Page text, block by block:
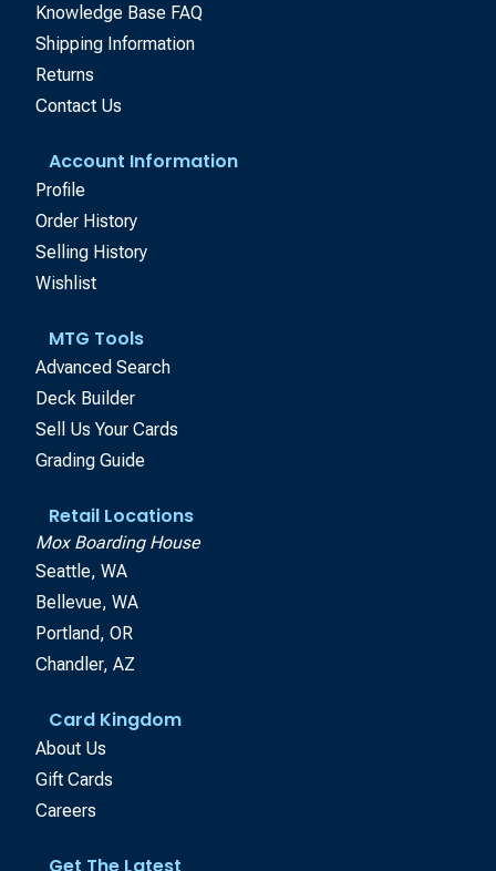
Knowledge Base FAQ
Shipping Information
Returns
Contact Us
Account Information
Profile
Order History
Selling History
Wishlist
MTG Tools
Advanced Search
Deck Builder
Sell Us Your Cards
Grading Guide
Retail Locations
Mox Boarding House
Seattle, WA
Bellevue, WA
Portland, OR
Chandler, AZ
Card Kingdom
About Us
Gift Cards
Careers
Get The Latest